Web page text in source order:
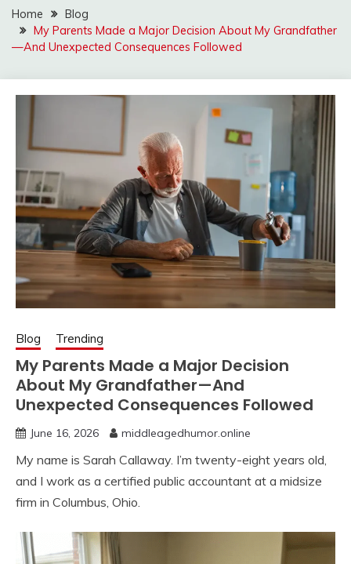
Home
Blog
My Parents Made a Major Decision About My Grandfather
—And Unexpected Consequences Followed
Blog Trending
My Parents Made a Major Decision
About My Grandfather—And
Unexpected Consequences Followed
June 16, 2026 middleagedhumor.online
My name is Sarah Callaway. I’m twenty-eight years old,
and I work as a certified public accountant at a midsize
firm in Columbus, Ohio.